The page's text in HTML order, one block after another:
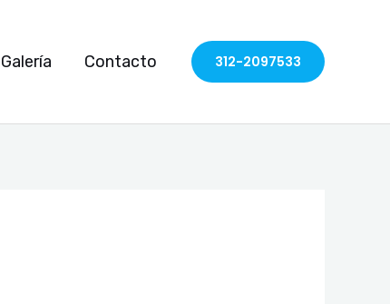
Galería Contacto 312-2097533